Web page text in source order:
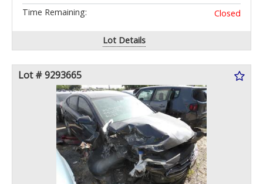
Time Remaining:
Closed
Lot Details
Lot # 9293665